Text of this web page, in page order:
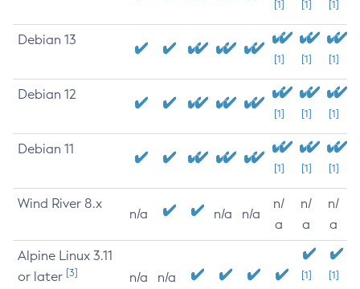
[1] [1] [1]
Debian 13
[1] [1] [1]
Debian 12
[1] [1] [1]
Debian 11
[1] [1] [1]
Wind River 8.x
n/a n/a n/a
n/
a
n/
a
n/
a
Alpine Linux 3.11
or later [3] n/a n/a
[1]
[1]